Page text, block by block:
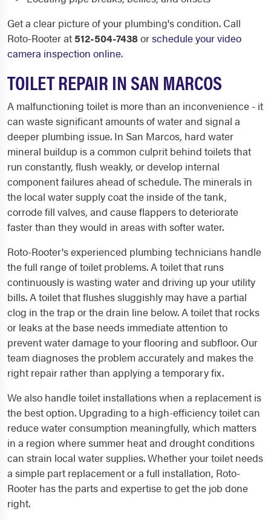
Get a clear picture of your plumbing's condition. Call
Roto-Rooter at 512-504-7438orschedule your video
camera inspection online.
TOILET REPAIR IN SAN MARCOS
A malfunctioning toilet is more than an inconvenience - it
can waste significant amounts of water and signal a
deeper plumbing issue. In San Marcos, hard water
mineral buildup is a common culprit behind toilets that
run constantly, flush weakly, or develop internal
component failures ahead of schedule. The minerals in
the local water supply coat the inside of the tank,
corrode fill valves, and cause flappers to deteriorate
faster than they would in areas with softer water.
Roto-Rooter's experienced plumbing technicians handle
the full range of toilet problems. A toilet that runs
continuously is wasting water and driving up your utility
bills. A toilet that flushes sluggishly may have a partial
clog in the trap or the drain line below. A toilet that rocks
or leaks at the base needs immediate attention to
prevent water damage to your flooring and subfloor. Our
team diagnoses the problem accurately and makes the
right repair rather than applying a temporary fix.
We also handle toilet installations when a replacement is
the best option. Upgrading to a high-efficiency toilet can
reduce water consumption meaningfully, which matters
in a region where summer heat and drought conditions
can strain local water supplies. Whether your toilet needs
a simple part replacement or a full installation, Roto-
Rooter has the parts and expertise to get the job done
right.